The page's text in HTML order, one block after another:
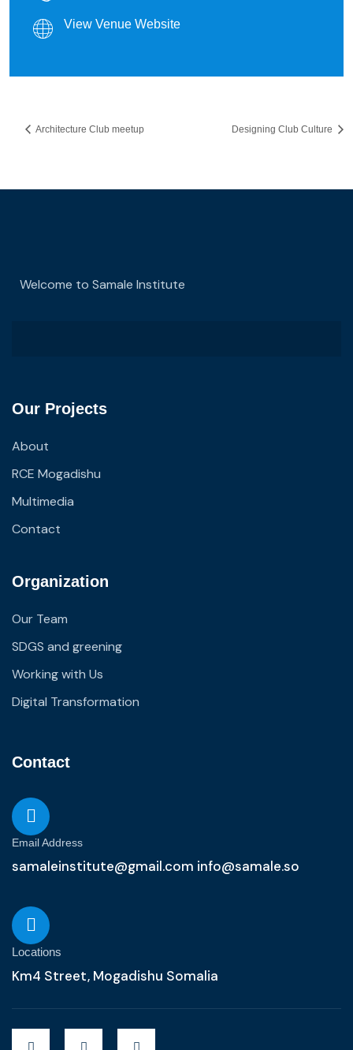
View Venue Website
Architecture Club meetup Designing Club Culture
Welcome to Samale Institute
Our Projects
About
RCE Mogadishu
Multimedia
Contact
Organization
Our Team
SDGS and greening
Working with Us
Digital Transformation
Contact
Email Address
samaleinstitute@gmail.com info@samale.so
Locations
Km4 Street, Mogadishu Somalia